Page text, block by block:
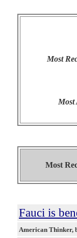
Most
Most
Most
Fauci is
American Thinker,